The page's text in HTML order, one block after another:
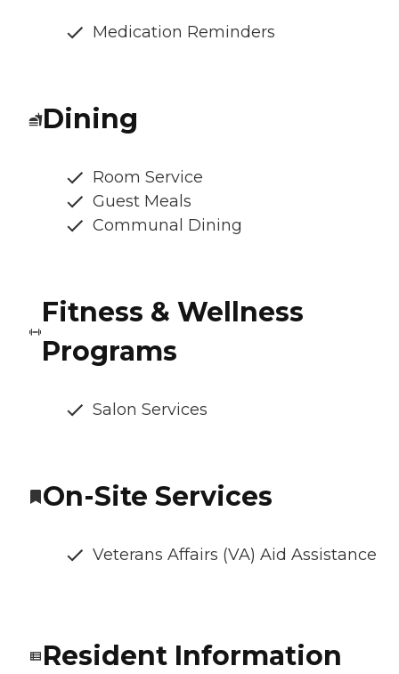
Medication Reminders
Dining
Room Service
Guest Meals
Communal Dining
Fitness & Wellness
Programs
Salon Services
On-Site Services
Veterans Affairs (VA) Aid Assistance
Resident Information